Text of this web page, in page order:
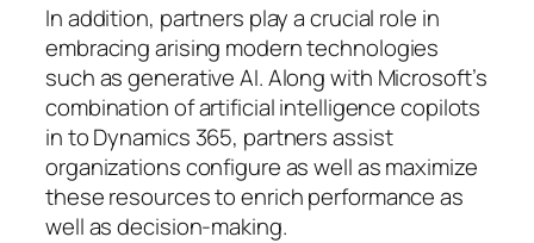
In addition, partners play a crucial role in
embracing arising modern technologies
such as generative AI. Along with Microsoft’s
combination of artificial intelligence copilots
in to Dynamics 365, partners assist
organizations configure as well as maximize
these resources to enrich performance as
well as decision-making.